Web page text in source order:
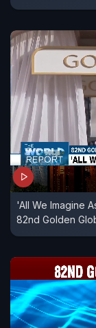
'All We Imagine
82nd Golden